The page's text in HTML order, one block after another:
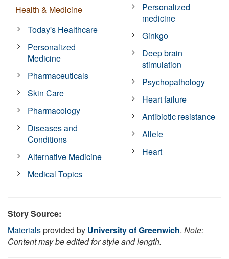
Health & Medicine
Today's Healthcare
Personalized
Medicine
Pharmaceuticals
Skin Care
Pharmacology
Diseases and
Conditions
Alternative Medicine
Medical Topics
Personalized
medicine
Ginkgo
Deep brain
stimulation
Psychopathology
Heart failure
Antibiotic resistance
Allele
Heart
Story Source:
Materialsprovided by University of Greenwich. Note:
Content may be edited for style and length.